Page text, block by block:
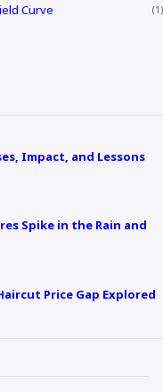
Curve 1
Impact, and Lessons
Spike in the Rain and
Price Gap Explored